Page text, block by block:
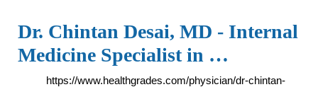
Dr. Chintan Desai, MD - Internal
Medicine Specialist in …
https://www.healthgrades.com/physician/dr-chintan-